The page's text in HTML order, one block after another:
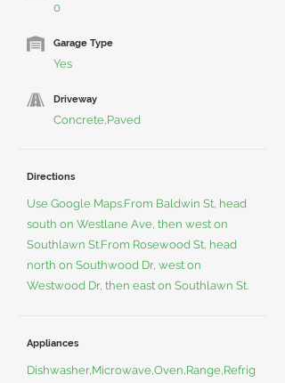
0
Garage Type
Yes
Driveway
Concrete,Paved
Directions
Use Google Maps.From Baldwin St, head
south on Westlane Ave, then west on
Southlawn St.From Rosewood St, head
north on Southwood Dr, west on
Westwood Dr, then east on Southlawn St.
Appliances
Dishwasher,Microwave,Oven,Range,Refrig